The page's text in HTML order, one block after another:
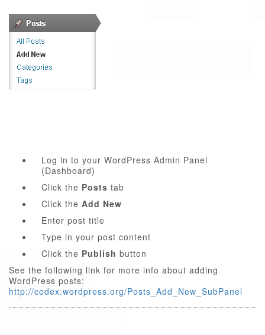
Log in to your WordPress Admin Panel
(Dashboard)
Click the Posts tab
Click the Add New
Enter post title
Type in your post content
Click the Publish button
See the following link for more info about adding
WordPress posts:
http://codex.wordpress.org/Posts_Add_New_SubPanel